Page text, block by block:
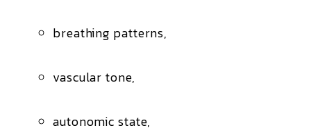
breathing patterns,
vascular tone,
autonomic state,